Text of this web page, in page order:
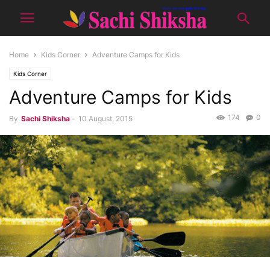
Home Kids Corner Adventure Camps for Kids
Kids Corner
Adventure Camps for Kids
By Sachi Shiksha - 10 August, 2015 0
174